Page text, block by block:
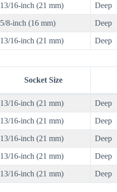
13/16-inch (21 mm) Deep
5/8-inch (16 mm) Deep
13/16-inch (21 mm)
Deep
Socket Size
13/16-inch (21 mm) Deep
13/16-inch (21 mm) Deep
13/16-inch (21 mm) Deep
13/16-inch (21 mm) Deep
13/16-inch (21 mm)
Deep